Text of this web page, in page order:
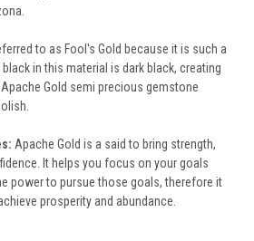
to as Fool's Gold because it is such a
in this material is dark black, creating
Gold semi precious gemstone
Apache Gold is a said to bring strength,
It helps you focus on your goals
power to pursue those goals, therefore it
prosperity and abundance.